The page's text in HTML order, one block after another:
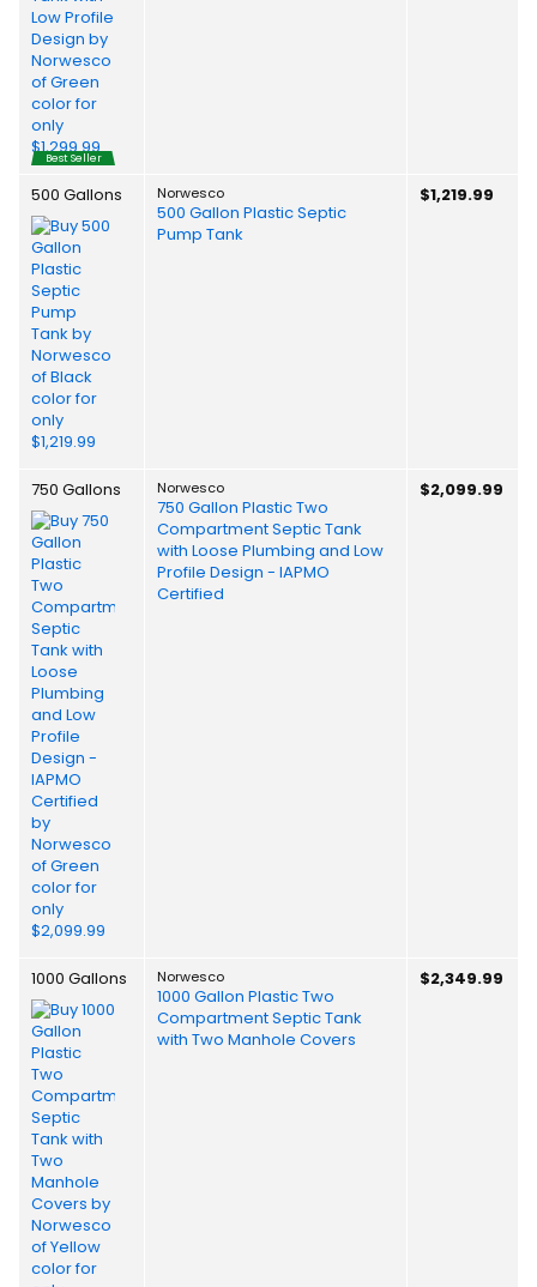
Best Seller
500 Gallons Norwesco
500 Gallon Plastic Septic
Pump Tank
$1,219.99
750 Gallons Norwesco
750 Gallon Plastic Two
Compartment Septic Tank
with Loose Plumbing and Low
Profile Design - IAPMO
Certified
$2,099.99
1000 Gallons Norwesco
1000 Gallon Plastic Two
Compartment Septic Tank
with Two Manhole Covers
$2,349.99